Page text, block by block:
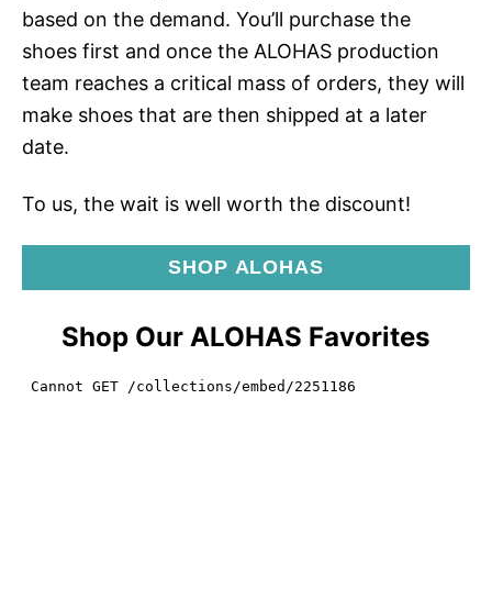
based on the demand. You’ll purchase the
shoes first and once the ALOHAS production
team reaches a critical mass of orders, they will
make shoes that are then shipped at a later
date.
To us, the wait is well worth the discount!
SHOP ALOHAS
Shop Our ALOHAS Favorites